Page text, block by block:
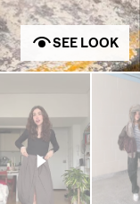
SEE LOOK